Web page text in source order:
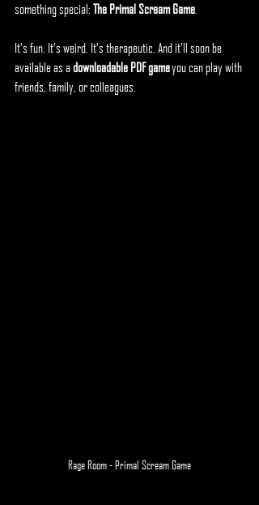
something special: The Primal Scream Game.
It’s fun. It’s weird. It’s therapeutic. And it’ll soon be
available as a downloadable PDF game you can play with
friends, family, or colleagues.
Rage Room - Primal Scream Game